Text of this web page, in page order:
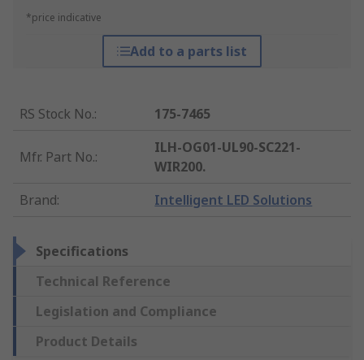
*price indicative
Add to a parts list
RS Stock No.: 175-7465
Mfr. Part No.:
ILH-OG01-UL90-SC221-
WIR200.
Brand: Intelligent LED Solutions
Specifications
Technical Reference
Legislation and Compliance
Product Details